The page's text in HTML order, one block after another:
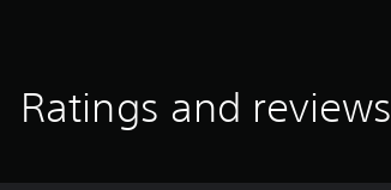
Ratings and reviews